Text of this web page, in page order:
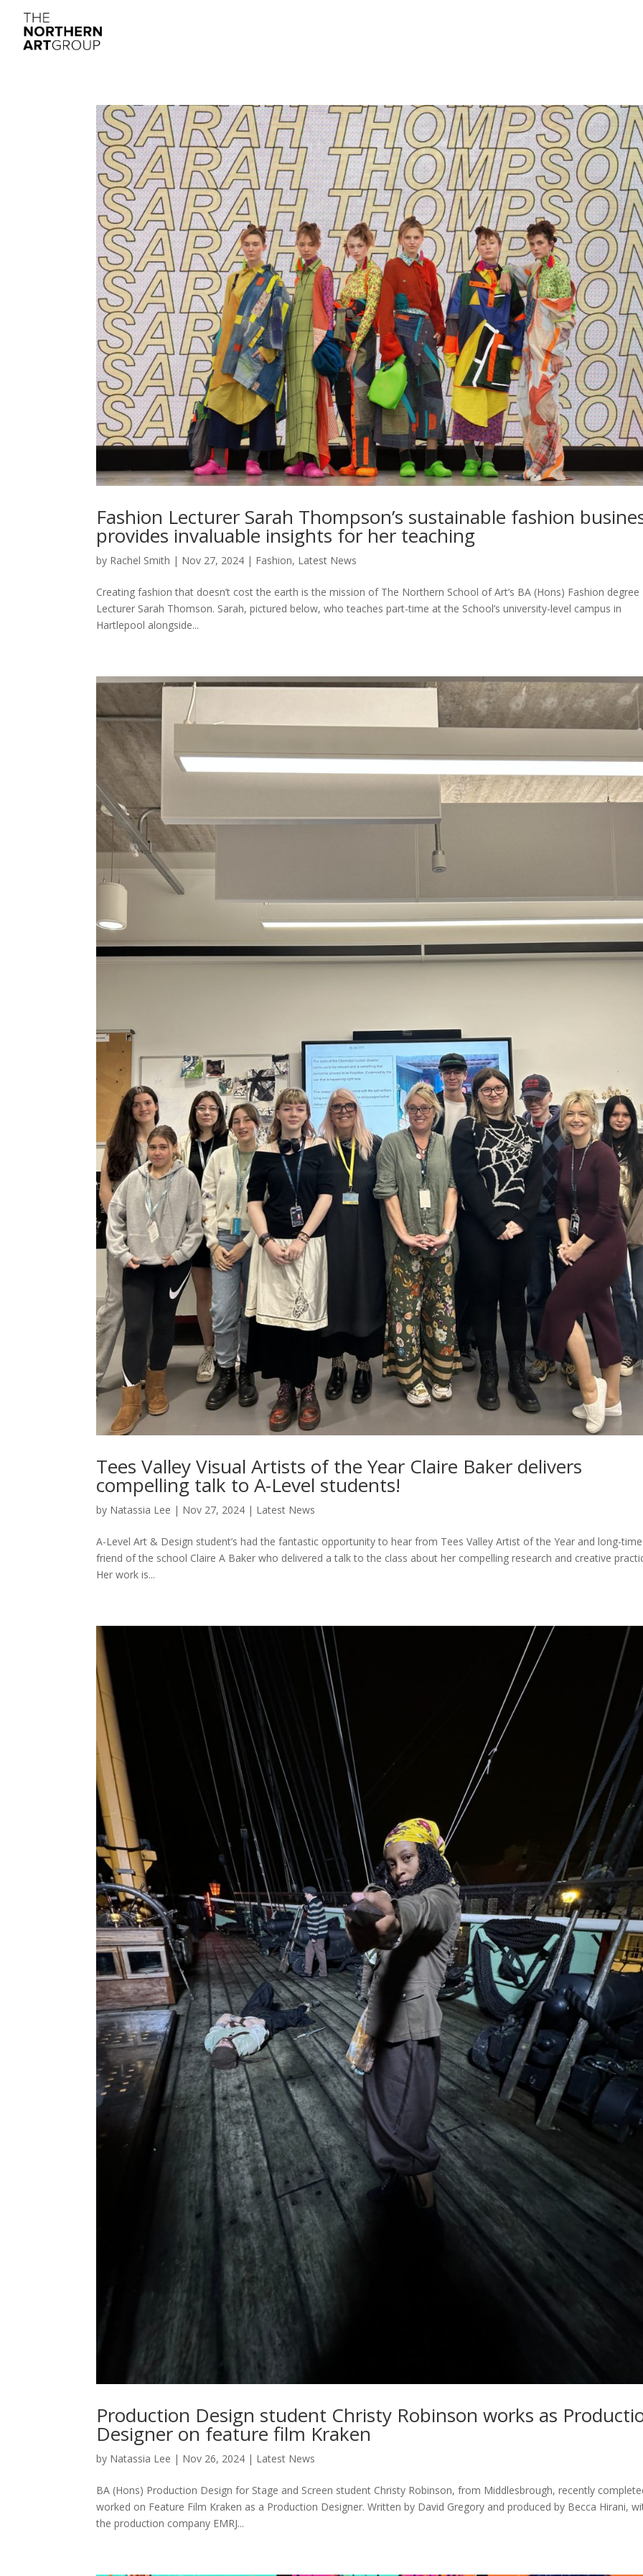
Fashion Lecturer Sarah Thompson’s sustainable fashion
provides invaluable insights for her teaching
by Rachel Smith | Nov 27, 2024 | Fashion, Latest News
Creating fashion that doesn’t cost the earth is the mission of The Northern School of Art’s BA (Hons) Fashion degree
Lecturer Sarah Thomson. Sarah, pictured below, who teaches part-time at the School’s university-level campus in
Hartlepool alongside...
Tees Valley Visual Artists of the Year Claire Baker delivers
compelling talk to A-Level students!
by Natassia Lee | Nov 27, 2024 | Latest News
A-Level Art & Design student’s had the fantastic opportunity to hear from Tees Valley Artist of the Year and long-time
friend of the school Claire A Baker who delivered a talk to the class about her compelling research and creative
Her work is...
Production Design student Christy Robinson works as
Designer on feature film Kraken
by Natassia Lee | Nov 26, 2024 | Latest News
BA (Hons) Production Design for Stage and Screen student Christy Robinson, from Middlesbrough, recently
worked on Feature Film Kraken as a Production Designer. Written by David Gregory and produced by Becca Hirani,
the production company EMRJ...